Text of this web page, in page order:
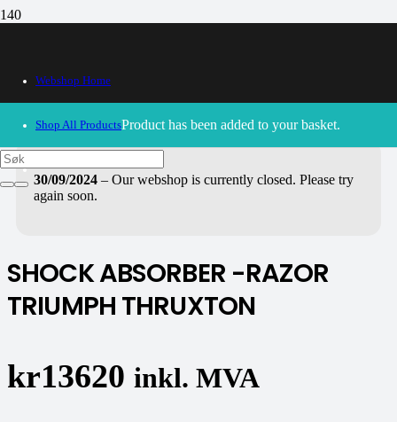
Webshop Home
Shop All ProductsProduct has been added to your basket.
30/09/2024 – Our webshop is currently closed. Please try
again soon.
SHOCK ABSORBER -RAZOR
TRIUMPH THRUXTON
kr13620 inkl. MVA